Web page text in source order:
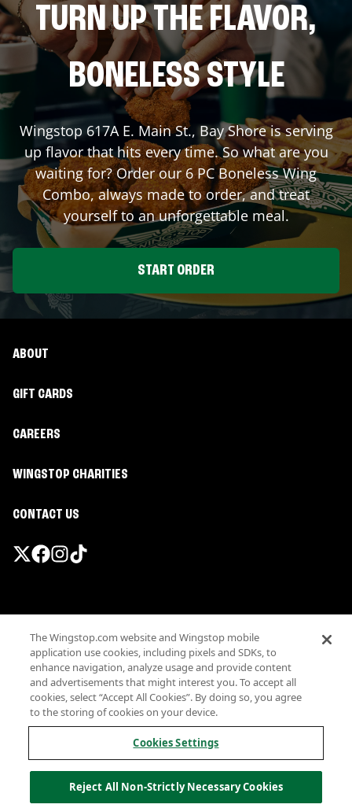
TURN UP THE FLAVOR,
BONELESS STYLE
Wingstop 617A E. Main St.,Bay Shoreis serving
up flavor that hits every time. So what are you
waiting for? Order our 6 PC Boneless Wing
Combo, always made to order, and treat
yourself to an unforgettable meal.
START ORDER
ABOUT
GIFT CARDS
CAREERS
WINGSTOP CHARITIES
CONTACT US
Terms
Privacy
Sitemap
Accessibility
Investor Relations
Own a Wingstop
Allergen information
California Privacy
The Wingstop.com website and Wingstop mobile
application use cookies, including pixels and SDKs, to
enhance navigation, analyze usage and provide content
and advertisements that might interest you. To accept all
cookies, select “Accept All Cookies”. By doing so, you agree
to the storing of cookies on your device.
Cookies Settings
Reject All Non-Strictly Necessary Cookies